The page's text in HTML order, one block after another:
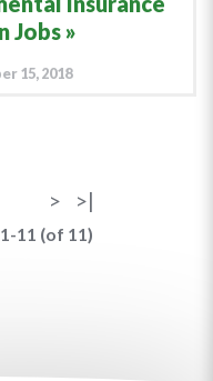
Jobs
15, 2018
> >|
11 (of 11)